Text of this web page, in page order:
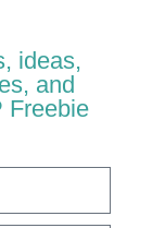
ideas,
and
Freebie